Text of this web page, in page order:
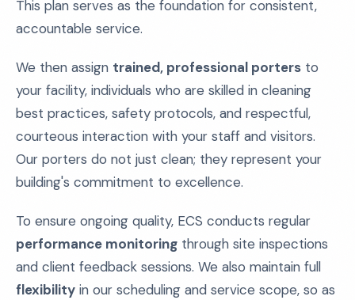
This plan serves as the foundation for consistent,
accountable service.
We then assign trained, professional porters to
your facility, individuals who are skilled in cleaning
best practices, safety protocols, and respectful,
courteous interaction with your staff and visitors.
Our porters do not just clean; they represent your
building's commitment to excellence.
To ensure ongoing quality, ECS conducts regular
performance monitoring through site inspections
and client feedback sessions. We also maintain full
flexibility in our scheduling and service scope, so as